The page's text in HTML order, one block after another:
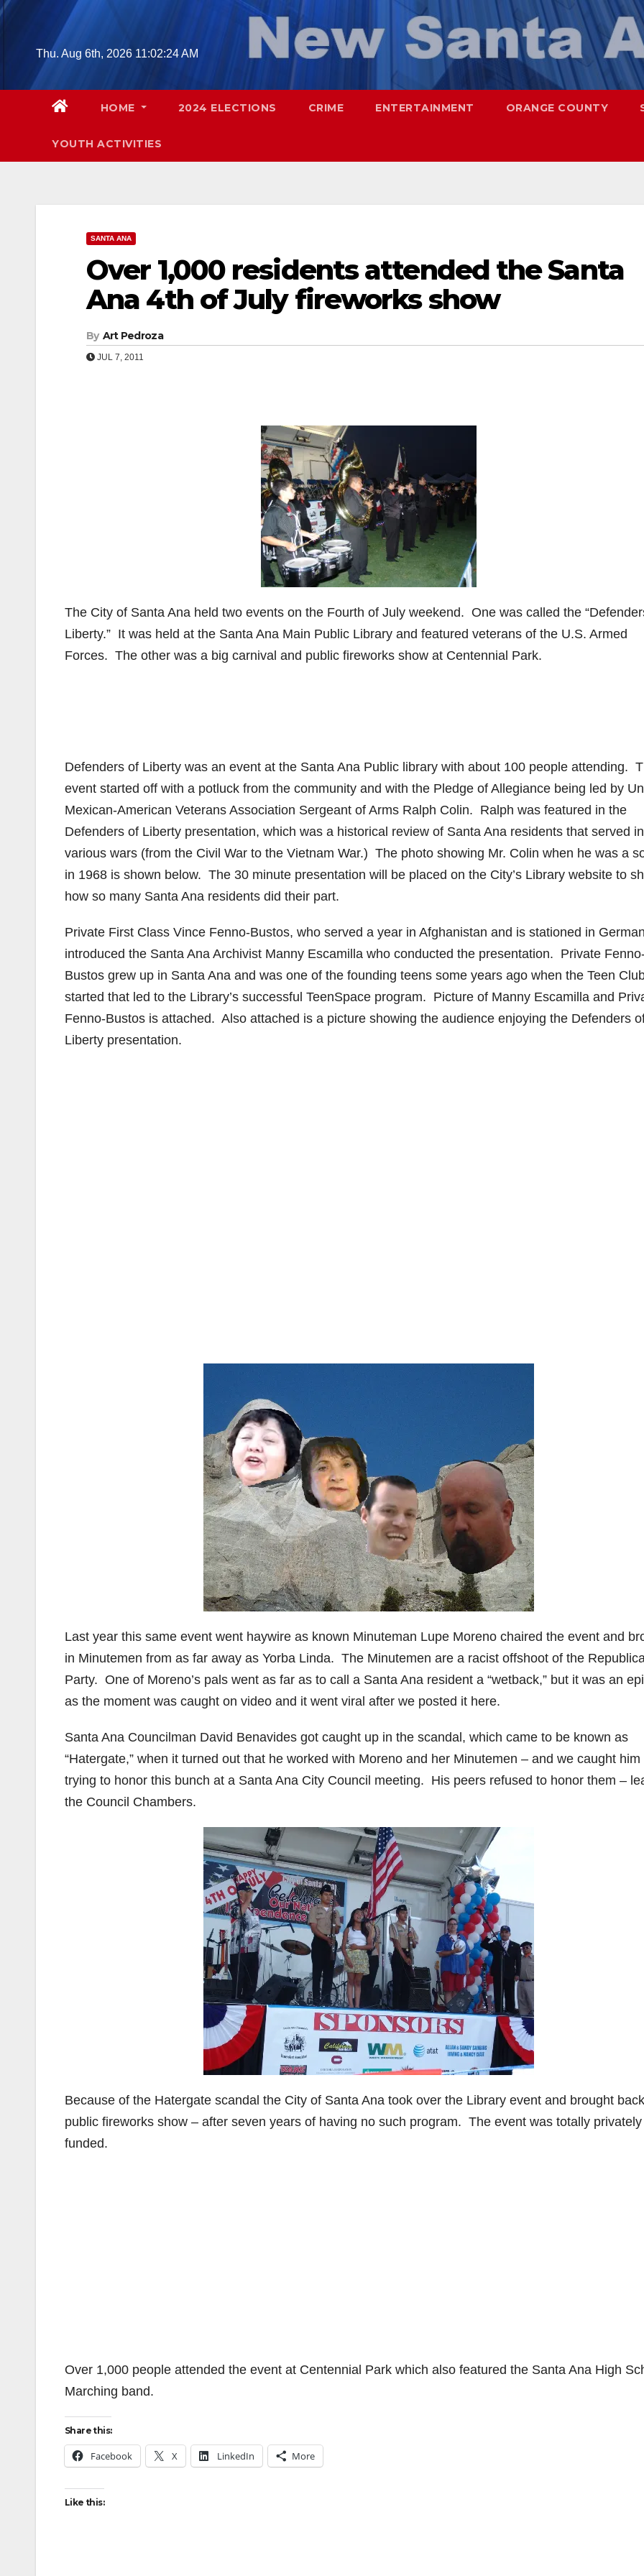
Skip
contentThu. Aug 6th, 2026 11:02:26 AM
HOME 2024 ELECTIONS CRIME ENTERTAINMENT ORANGE COUNTY
YOUTH ACTIVITIES
SANTA ANA
Over 1,000 residents attended the Santa
Ana 4th of July fireworks show
By Art Pedroza
JUL 7, 2011
The City of Santa Ana held two events on the Fourth of July weekend. One was called the
Liberty.” It was held at the Santa Ana Main Public Library and featured veterans of the U.S. Armed
Forces. The other was a big carnival and public fireworks show at Centennial Park.
Defenders of Liberty was an event at the Santa Ana Public library with about 100 people attending.
event started off with a potluck from the community and with the Pledge of Allegiance being led by
Mexican-American Veterans Association Sergeant of Arms Ralph Colin. Ralph was featured in the
Defenders of Liberty presentation, which was a historical review of Santa Ana residents that served in
various wars (from the Civil War to the Vietnam War.) The photo showing Mr. Colin when he was a
in 1968 is shown below. The 30 minute presentation will be placed on the City’s Library website to
how so many Santa Ana residents did their part.
Private First Class Vince Fenno-Bustos, who served a year in Afghanistan and is stationed in
introduced the Santa Ana Archivist Manny Escamilla who conducted the presentation. Private
Bustos grew up in Santa Ana and was one of the founding teens some years ago when the Teen
started that led to the Library’s successful TeenSpace program. Picture of Manny Escamilla and
Fenno-Bustos is attached. Also attached is a picture showing the audience enjoying the Defenders
Liberty presentation.
Last year this same event went haywire as known Minuteman Lupe Moreno chaired the event and
in Minutemen from as far away as Yorba Linda. The Minutemen are a racist offshoot of the
Party. One of Moreno’s pals went as far as to call a Santa Ana resident a “wetback,” but it was an
as the moment was caught on video and it went viral after we posted it here.
Santa Ana Councilman David Benavides got caught up in the scandal, which came to be known as
“Hatergate,” when it turned out that he worked with Moreno and her Minutemen – and we caught him
trying to honor this bunch at a Santa Ana City Council meeting. His peers refused to honor them –
the Council Chambers.
Because of the Hatergate scandal the City of Santa Ana took over the Library event and brought
public fireworks show – after seven years of having no such program. The event was totally privately
funded.
Over 1,000 people attended the event at Centennial Park which also featured the Santa Ana High
Marching band.
Share this:
Facebook X LinkedIn More
Like this: